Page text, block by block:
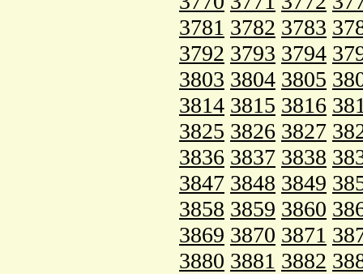
3781 3782 3783
3792 3793 3794
3803 3804 3805
3814 3815 3816
3825 3826 3827
3836 3837 3838
3847 3848 3849
3858 3859 3860
3869 3870 3871
3880 3881 3882